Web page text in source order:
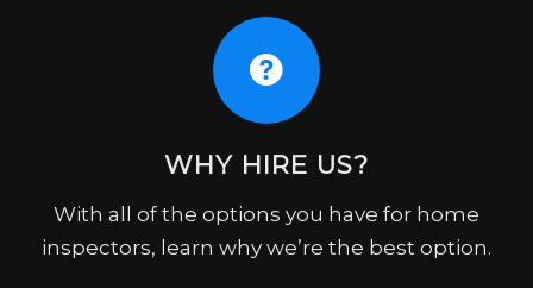
WHY HIRE US?
With all of the options you have for home
inspectors, learn why we’re the best option.